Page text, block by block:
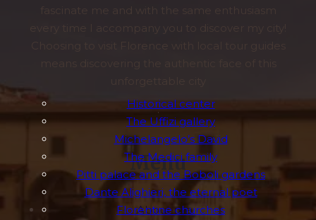
fascinate me and with the same enthusiasm
every time I accompany you to discover my city!
Choosing to visit Florence with local tour guides
.
Menu
About me
Historical center
The Uffizi gallery
Michelangelo’s David
The Medici family
Pitti palace and the Boboli gardens
Dante Alighieri, the eternal poet
Florentine churches